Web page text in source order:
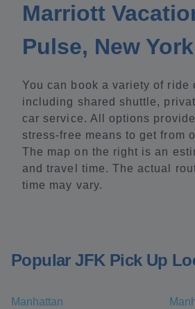
Marriott
Pulse, New
You can book a variety of ride
including shared shuttle,
car service. All options
stress-free means to get from
The map on the right is an
and travel time. The actual
time may vary.
Popular JFK Pick Up
Manhattan